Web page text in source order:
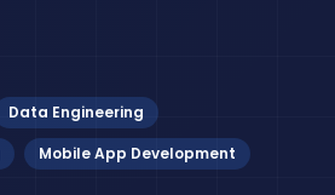
Data Engineering
Mobile App Development